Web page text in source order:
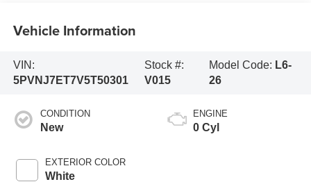
Vehicle Information
VIN:
5PVNJ7ET7V5T50301
Stock #:
V015
Model Code: L6-
26
CONDITION
New
EXTERIOR COLOR
White
ENGINE
0 Cyl